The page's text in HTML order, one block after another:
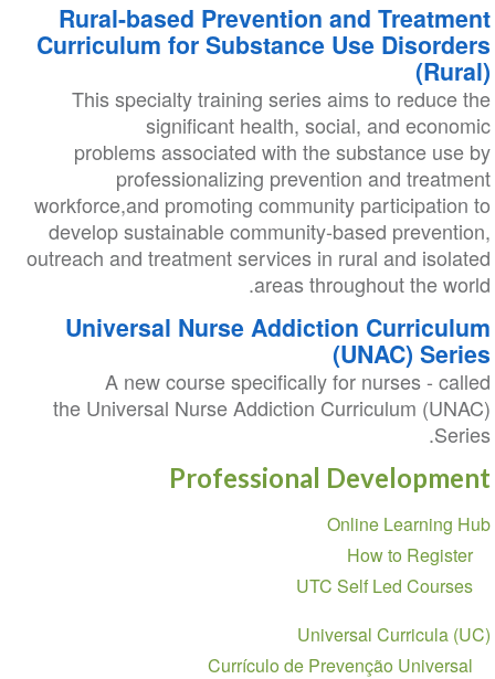
Rural-based Prevention and Treatment
Curriculum for Substance Use Disorders
(Rural)
This specialty training series aims to reduce the
significant health, social, and economic
problems associated with the substance use by
professionalizing prevention and treatment
workforce,and promoting community participation to
develop sustainable community-based prevention,
outreach and treatment services in rural and isolated
areas throughout the world.
Universal Nurse Addiction Curriculum
(UNAC) Series
A new course specifically for nurses - called
the Universal Nurse Addiction Curriculum (UNAC)
Series.
Professional Development
Section
navigation
Online Learning Hub
How to Register
UTC Self Led Courses
Universal Curricula (UC)
Currículo de Prevenção Universal